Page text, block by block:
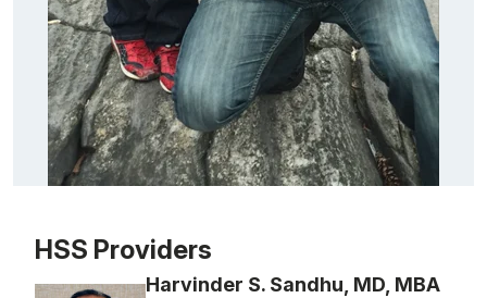
HSS Providers
Harvinder S. Sandhu, MD, MBA